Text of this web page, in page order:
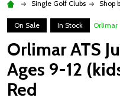
Single Golf Clubs Shop
On Sale In Stock Orlimar
Orlimar ATS
Ages 9-12
Red